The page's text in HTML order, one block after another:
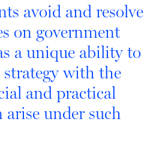
avoid and resolve
on government
a unique ability to
strategy with the
and practical
arise under such